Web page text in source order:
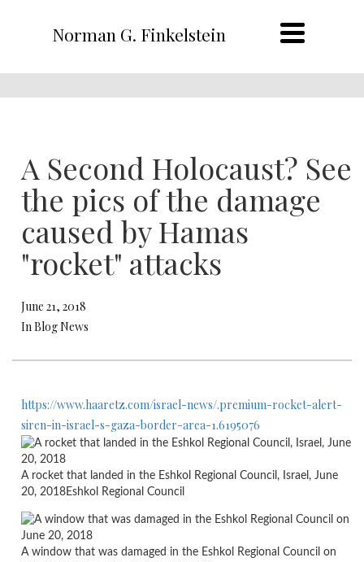
Norman G. Finkelstein
A Second Holocaust? See
the pics of the damage
caused by Hamas
"rocket" attacks
June 21, 2018
In Blog News
https://www.haaretz.com/israel-news/.premium-rocket-alert-
siren-in-israel-s-gaza-border-area-1.6195076
A rocket that landed in the Eshkol Regional Council, Israel, June
20, 2018Eshkol Regional Council
A window that was damaged in the Eshkol Regional Council on